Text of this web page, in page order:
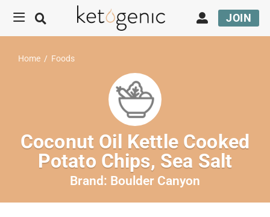
JOIN
Home / Foods
Coconut Oil Kettle Cooked
Potato Chips, Sea Salt
Brand: Boulder Canyon